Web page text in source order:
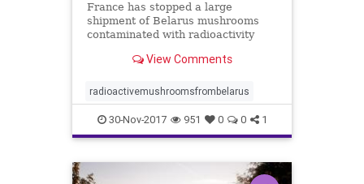
France has stopped a large
shipment of Belarus mushrooms
contaminated with radioactivity
with a radioactive cloud from
French nuclear safety institute
IRSN said that a few days ago cu
View Comments
radioactivemushroomsfrombelarus
30-Nov-2017 951 0 0 1